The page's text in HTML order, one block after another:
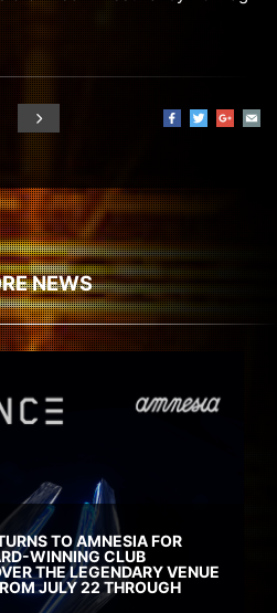
NEWS
TO AMNESIA FOR
WINNING CLUB
THE LEGENDARY VENUE
JULY 22 THROUGH